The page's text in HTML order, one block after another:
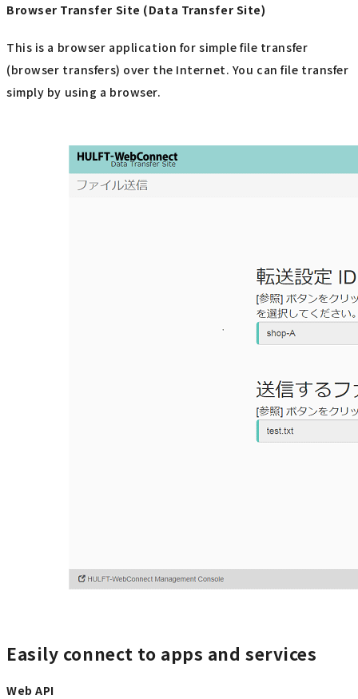
Browser Transfer Site (Data Transfer Site)
This is a browser application for simple file transfer
(browser transfers) over the Internet. You can file transfer
simply by using a browser.
Easily connect to apps and services
Web API